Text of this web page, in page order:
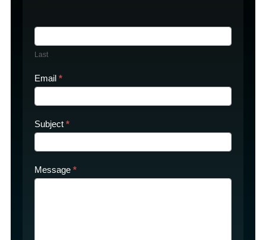
Last
Email *
Subject *
Message *